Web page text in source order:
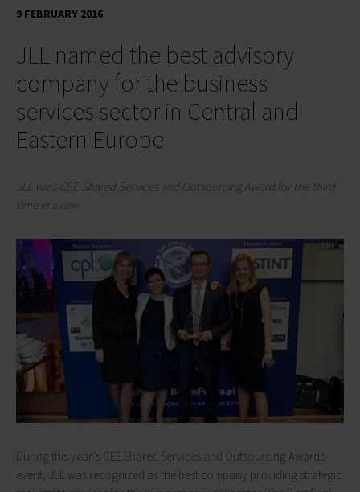
JLL named the best advisory
company for the business
services sector in Central and
Eastern Europe
9 FEBRUARY 2016
JLL wins CEE Shared Services and Outsourcing Award for the third
time in a row
During this year’s CEE Shared Services and Outsourcing Awards
event, JLL was recognized as the best company providing strategic